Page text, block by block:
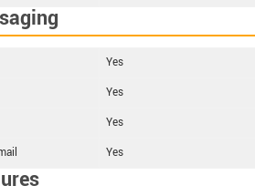
Yes
Yes
Yes
Yes